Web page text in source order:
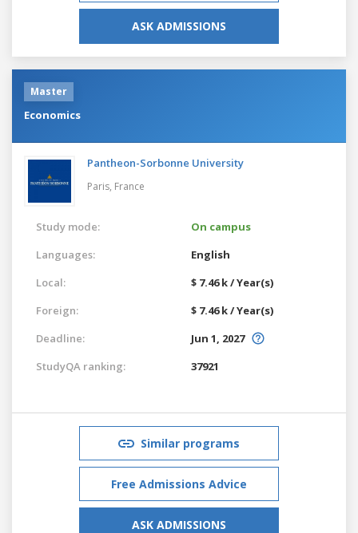
ASK ADMISSIONS
Master
Economics
Pantheon-Sorbonne University
Paris, France
Study mode:
On campus
Languages:
English
Local:
$ 7.46 k / Year(s)
Foreign:
$ 7.46 k / Year(s)
Deadline:
Jun 1, 2027
StudyQA ranking:
37921
Similar programs
Free Admissions Advice
ASK ADMISSIONS